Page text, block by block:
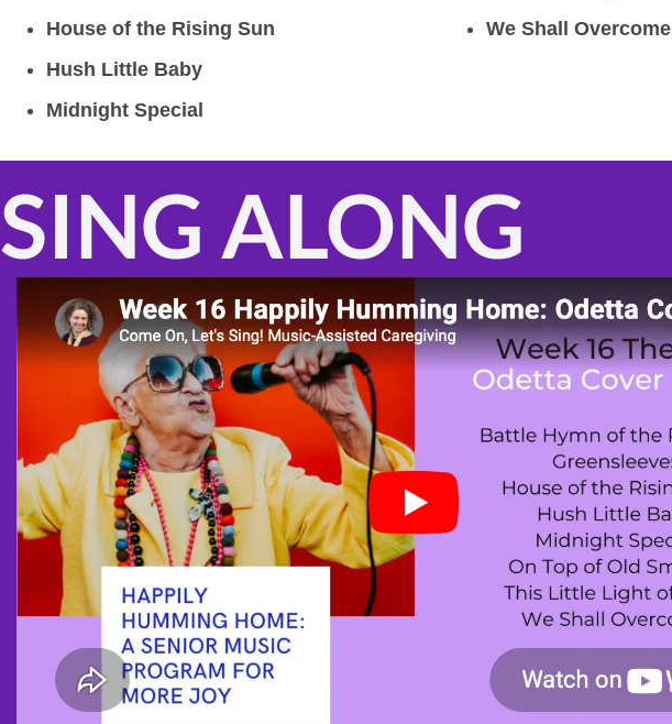
House of the Rising Sun
Hush Little Baby
Midnight Special
We Shall Overcome
SING ALONG